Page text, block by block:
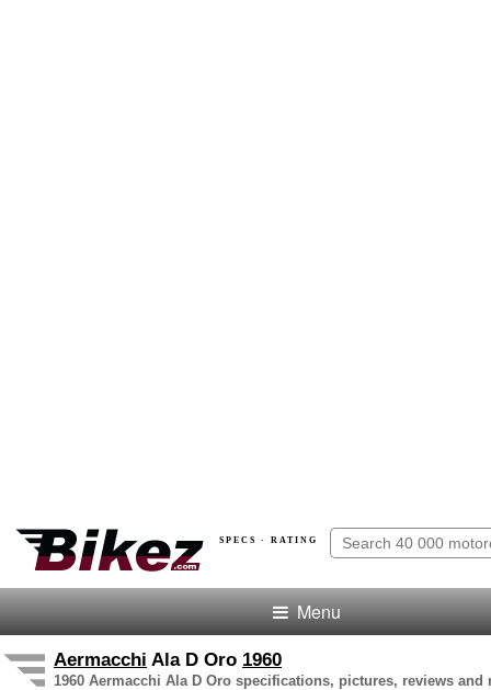
SPECS · RATING
Menu
Aermacchi Ala D Oro 1960
1960 Aermacchi Ala D Oro specifications, pictures, reviews and